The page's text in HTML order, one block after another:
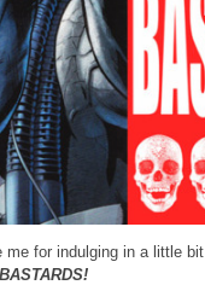
me for indulging in a little